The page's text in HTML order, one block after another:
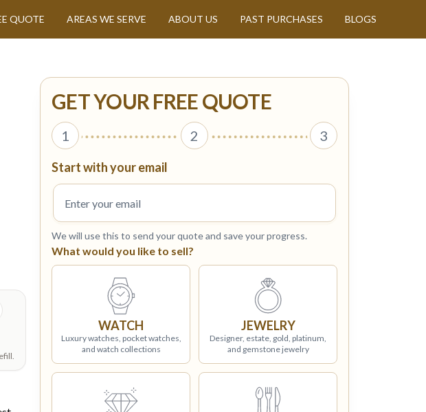
QUOTE AREAS WE SERVE ABOUT US PAST PURCHASES BLOGS
GET YOUR FREE QUOTE
1 2 3
Start with your email
We will use this to send your quote and save your progress.
What would you like to sell?
WATCH
Luxury watches, pocket watches,
and watch collections
JEWELRY
Designer, estate, gold, platinum,
and gemstone jewelry